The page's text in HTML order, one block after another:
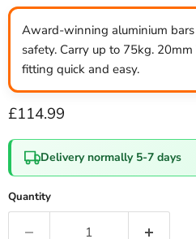
Award-winning aluminium
safety. Carry up to 75kg. 20mm
fitting quick and easy.
Current price
£114.99
Delivery normally 5-7 days
Quantity